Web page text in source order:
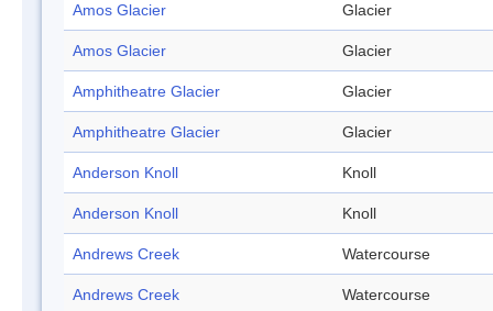
Amos Glacier Glacier
Amos Glacier Glacier
Amphitheatre Glacier Glacier
Amphitheatre Glacier Glacier
Anderson Knoll Knoll
Anderson Knoll Knoll
Andrews Creek Watercourse
Andrews Creek Watercourse